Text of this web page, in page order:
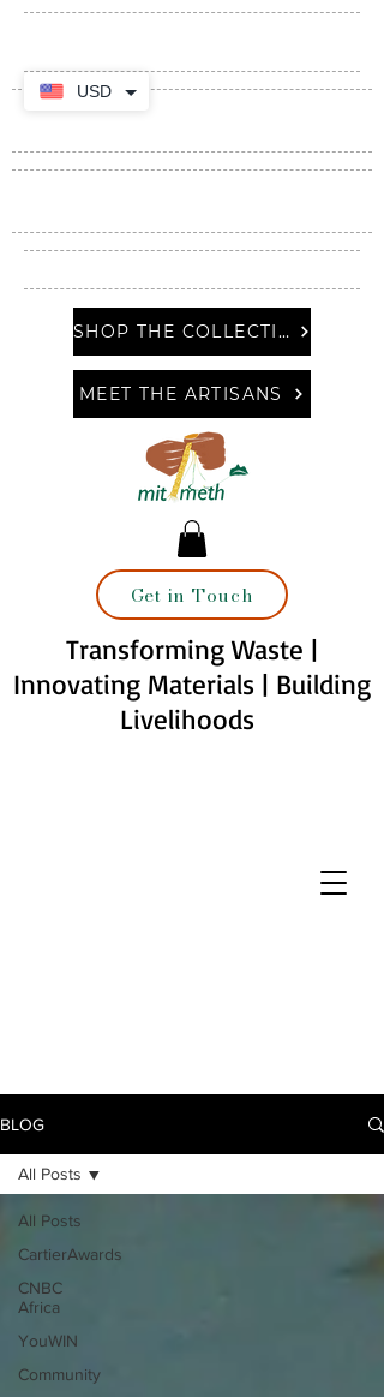
SHOP THE COLLECTION
MEET THE ARTISANS
Get in Touch
Transforming Waste |
Innovating Materials | Building
Livelihoods
BLOG
All Posts
CartierAwards
CNBC
Africa
YouWIN
Community
All Posts
USD